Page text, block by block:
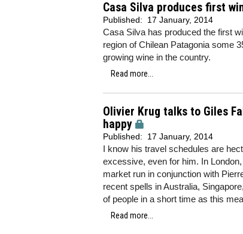
Casa Silva produces first
Published: 17 January, 2014
Casa Silva has produced the first
region of Chilean Patagonia some
growing wine in the country.
Read more...
Olivier Krug talks to Giles
happy
Published: 17 January, 2014
I know his travel schedules are
excessive, even for him. In
market run in conjunction with
recent spells in Australia,
of people in a short time as this
Read more...